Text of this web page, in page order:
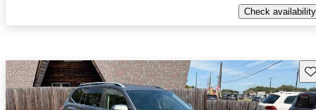
Check availability